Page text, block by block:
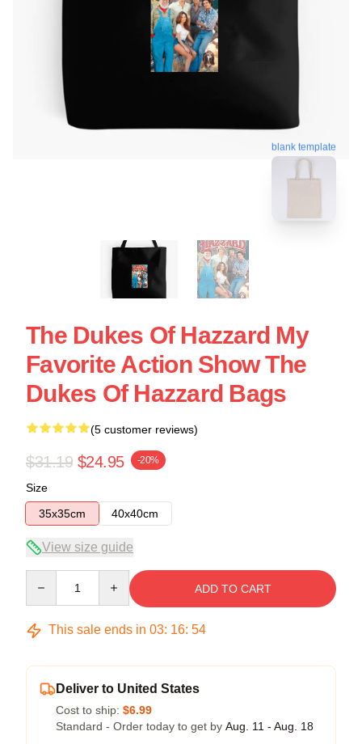
blank template
The Dukes Of Hazzard My
Favorite Action Show The
Dukes Of Hazzard Bags
(5 customer reviews)
$31.19 $24.95 -20%
Size
35x35cm
40x40cm
View size guide
ADD TO CART
This sale ends in 03: 16: 54
Deliver to United States
Cost to ship: $6.99
Standard - Order today to get by Aug. 11 - Aug. 18